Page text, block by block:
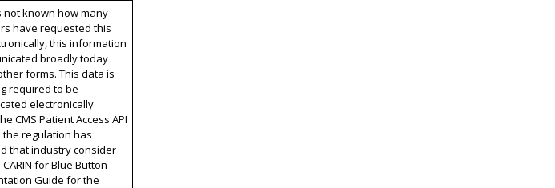
not known how many
have requested this
this information
broadly today
forms. This data is
required to be
electronically
CMS Patient Access API
the regulation has
that industry consider
for Blue Button
Guide for the